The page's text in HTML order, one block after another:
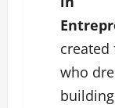
created
who